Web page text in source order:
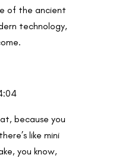
of the ancient
technology,
because you
like mini
you know,